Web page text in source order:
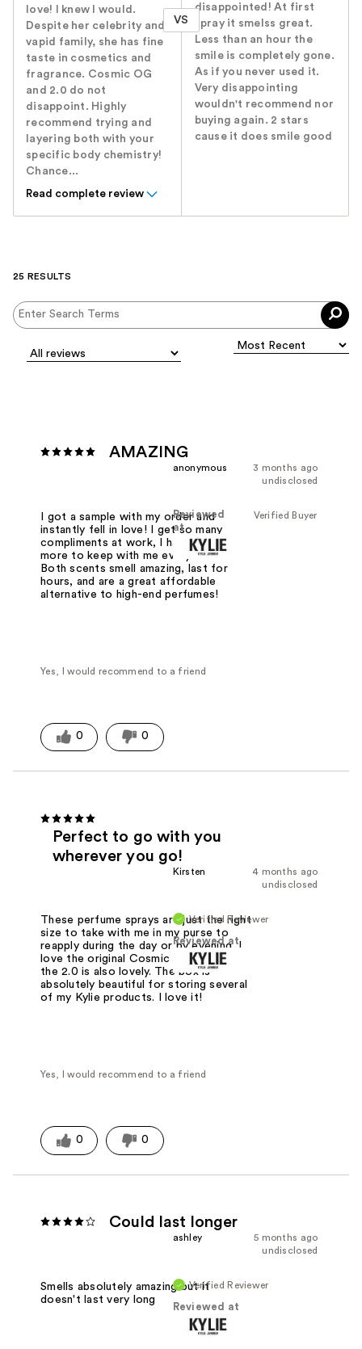
love! I knew I would.
Despite her celebrity and
vapid family, she has fine
taste in cosmetics and
fragrance. Cosmic OG
and 2.0 do not
disappoint. Highly
recommend trying and
layering both with your
specific body chemistry!
Chance...
Read complete review
VS
disappointed! At first
spray it smelss great.
Less than an hour the
smile is completely gone.
As if you never used it.
Very disappointing
wouldn't recommend nor
buying again. 2 stars
cause it does smile good
25 RESULTS
AMAZING
3 months ago
anonymous
undisclosed
Verified Buyer
Reviewed
at
I got a sample with my order and
instantly fell in love! I get so many
compliments at work, I had to buy
more to keep with me everywhere.
Both scents smell amazing, last for
hours, and are a great affordable
alternative to high-end perfumes!
Yes, I would recommend to a friend
0 0
Perfect to go with you
wherever you go!
4 months ago
Kirsten
undisclosed
Verified Reviewer
Reviewed at
These perfume sprays are just the right
size to take with me in my purse to
reapply during the day or by evening. I
love the original Cosmic the best, but
the 2.0 is also lovely. The box is
absolutely beautiful for storing several
of my Kylie products. I love it!
Yes, I would recommend to a friend
0 0
Could last longer
5 months ago
ashley
undisclosed
Verified Reviewer
Reviewed at
Smells absolutely amazing but it
doesn't last very long